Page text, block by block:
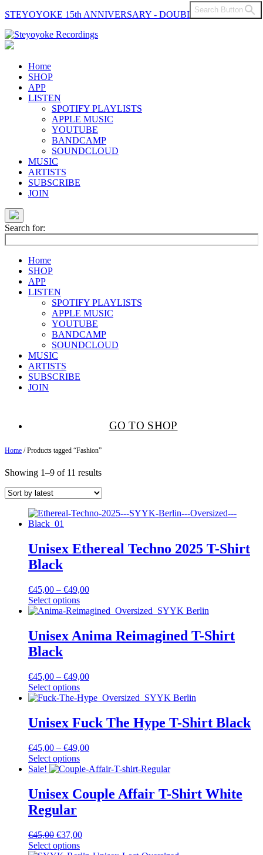
STEYOYOKE 15th ANNIVERSARY - DOUBLE VINYL
Main
Navigation
Home
SHOP
APP
LISTEN
SPOTIFY PLAYLISTS
APPLE MUSIC
YOUTUBE
BANDCAMP
SOUNDCLOUD
MUSIC
ARTISTS
SUBSCRIBE
JOIN
Search for:
Search Button
Home
SHOP
APP
LISTEN
SPOTIFY PLAYLISTS
APPLE MUSIC
YOUTUBE
BANDCAMP
SOUNDCLOUD
MUSIC
ARTISTS
SUBSCRIBE
JOIN
GO TO SHOP
Home / Products tagged “Fashion”
Showing 1–9 of 11 results
Unisex Ethereal Techno 2025 T-Shirt
Black
€45,00 – €49,00
Select options
Unisex Anima Reimagined T-Shirt
Black
€45,00 – €49,00
Select options
Unisex Fuck The Hype T-Shirt Black
€45,00 – €49,00
Select options
Sale!
Unisex Couple Affair T-Shirt White
Regular
€45,00 €37,00
Select options